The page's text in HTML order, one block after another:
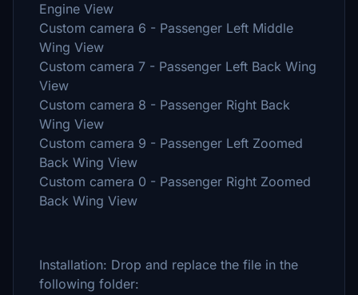
Engine View
Custom camera 6 - Passenger Left Middle
Wing View
Custom camera 7 - Passenger Left Back Wing
View
Custom camera 8 - Passenger Right Back
Wing View
Custom camera 9 - Passenger Left Zoomed
Back Wing View
Custom camera 0 - Passenger Right Zoomed
Back Wing View
Installation: Drop and replace the file in the
following folder: